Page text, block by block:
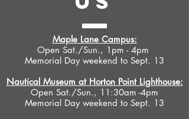
Island offers an important historical
overview of the industry and its local
impact, and reveals its inner workings.
It features nearly two hundred images
taken in 1963 by local photographer
every aspect of a typical menhaden
fishing expedition of the period. The
images provide a permanent record of
Maple Lane Campus:
Open Sat./Sun., 1pm - 4pm
Memorial Day weekend to Sept. 13
Nautical Museum at Horton Point Lighthouse:
Open Sat./Sun., 11:30am -4pm
Memorial Day weekend to Sept. 13